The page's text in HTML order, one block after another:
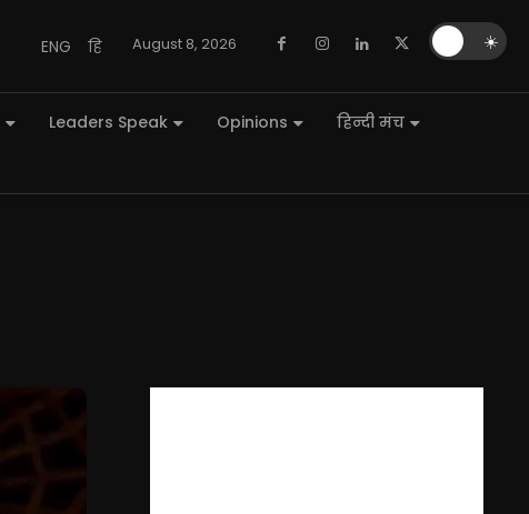
ENG हि August 8, 2026
Leaders Speak Opinions
हिन्दी मंच
☀️